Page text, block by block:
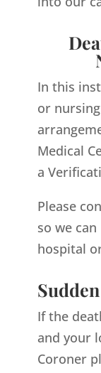
In this
or
Medical
a
Please
so we
hospital
If the
and your
Coroner